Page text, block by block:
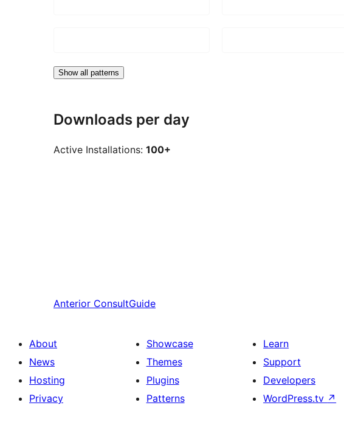
Show all patterns
Downloads per day
Active Installations: 100+
Anterior ConsultGuide
About
News
Hosting
Privacy
Showcase
Themes
Plugins
Patterns
Learn
Support
Developers
WordPress.tv ↗